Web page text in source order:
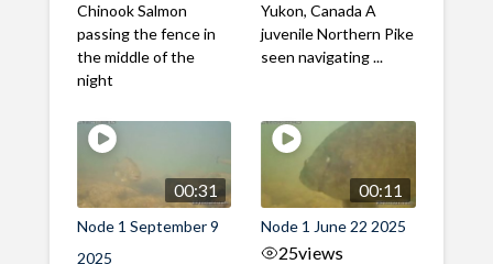
Chinook Salmon
passing the fence in
the middle of the
night
Yukon, Canada A
juvenile Northern Pike
seen navigating ...
00:31
Node 1 September 9
2025
00:11
Node 1 June 22 2025
25views